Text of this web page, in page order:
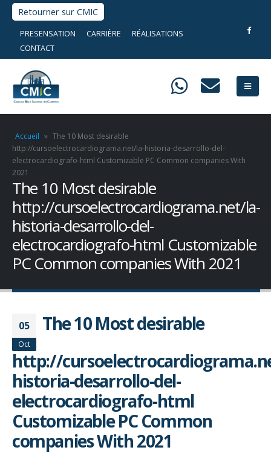
Retourner sur CMIC
PRESENSATION CARRIÈRE
RÉALISATIONS
CONTACT
Accueil » The 10 Most desirable
http://cursoelectrocardiograma.net/la-historia-desarrollo-del-
electrocardiografo-html Customizable PC Common companies With
2021
The 10 Most desirable
http://cursoelectrocardiograma.net/la-
historia-desarrollo-del-
electrocardiografo-html Customizable
PC Common companies With 2021
05
Oct
The 10 Most desirable
http://
historia-desarrollo-del-
electrocardiografo-html
Customizable PC Common
companies With 2021